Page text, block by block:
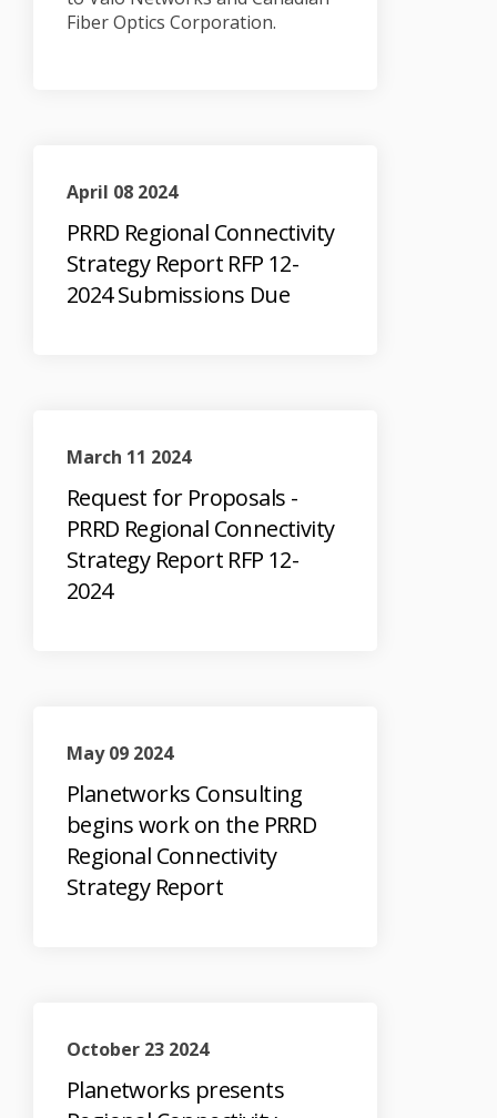
Fiber Optics Corporation.
April 08 2024
PRRD Regional Connectivity
Strategy Report RFP 12-
2024 Submissions Due
March 11 2024
Request for Proposals -
PRRD Regional Connectivity
Strategy Report RFP 12-
2024
May 09 2024
Planetworks Consulting
begins work on the PRRD
Regional Connectivity
Strategy Report
October 23 2024
Planetworks presents